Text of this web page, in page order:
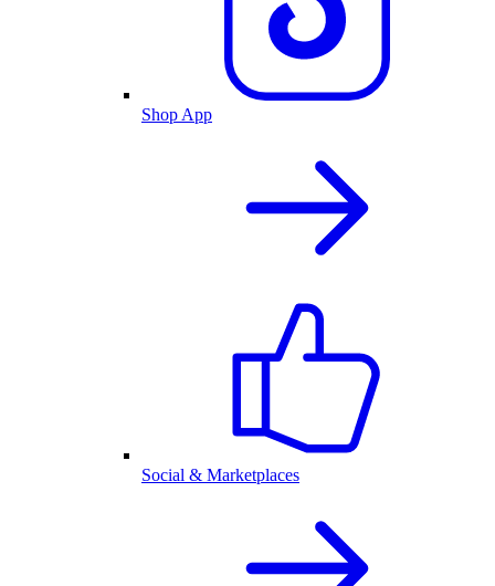
Shop App
Social & Marketplaces